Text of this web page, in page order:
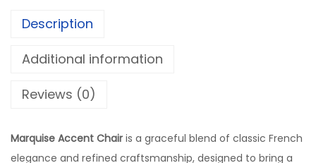
Description
Additional information
Reviews (0)
Marquise Accent Chair is a graceful blend of classic French
elegance and refined craftsmanship, designed to bring a